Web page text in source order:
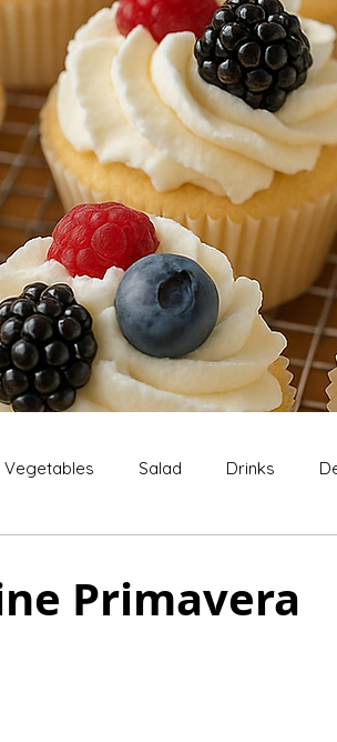
Vegetables Salad Drinks
Primavera